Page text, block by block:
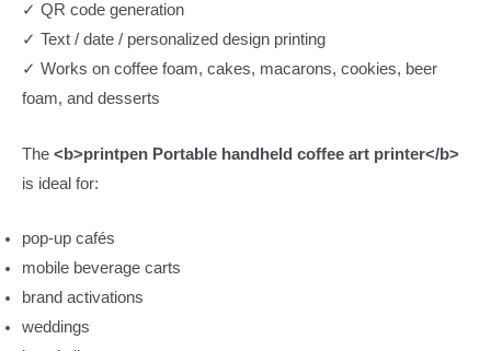
✓ QR code generation
✓ Text / date / personalized design printing
✓ Works on coffee foam, cakes, macarons, cookies, beer
foam, and desserts
The <b>printpen Portable handheld coffee art printer</b>
is ideal for:
pop-up cafés
mobile beverage carts
brand activations
weddings